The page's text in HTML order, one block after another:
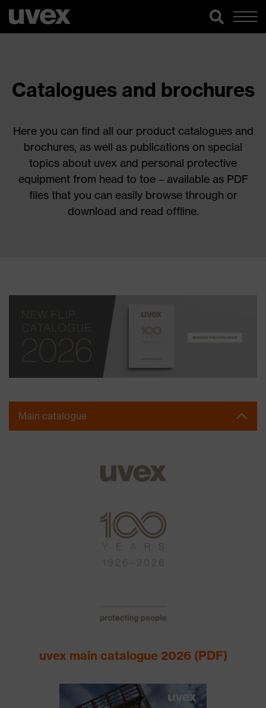
Catalogues and brochures
Here you can find all our product catalogues and
brochures, as well as publications on special
topics about uvex and personal protective
equipment from head to toe – available as PDF
files that you can easily browse through or
download and read offline.
Main catalogue
uvex main catalogue 2026 (PDF)